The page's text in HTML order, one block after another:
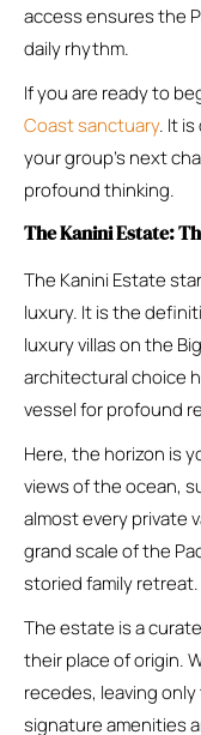
access ensures the
daily rhythm.
If you are ready to
Coast sanctuary. It
your group’s next
profound thinking.
The Kanini Estate:
The Kanini Estate
luxury. It is the
luxury villas on the
architectural choice
vessel for profound
Here, the horizon is
views of the ocean,
almost every private
grand scale of the
storied family retreat.
The estate is a
their place of origin.
recedes, leaving
signature amenities